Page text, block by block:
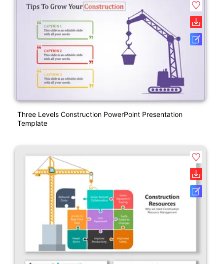
Three Levels Construction PowerPoint Presentation
Template